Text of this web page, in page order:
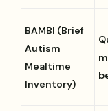
BAMBI (Brief
Autism
Mealtime
Inventory)